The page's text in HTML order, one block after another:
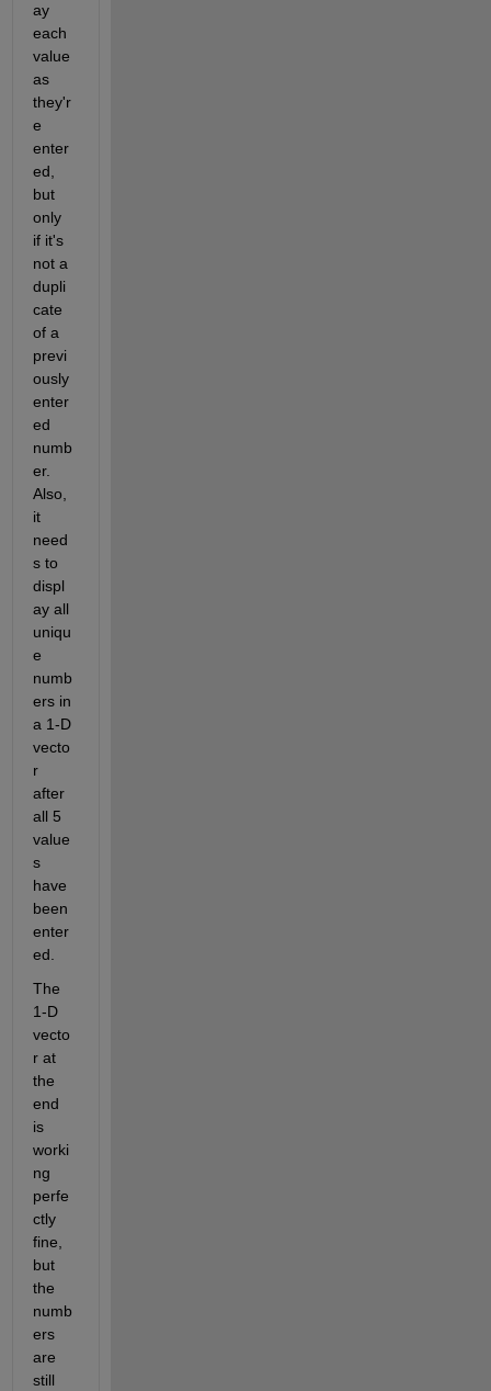
ay
each
value
as
they'r
e
enter
ed,
but
only
if it's
not a
dupli
cate
of a
previ
ously
enter
ed
numb
er.
Also,
it
need
s to
displ
ay all
uniqu
e
numb
ers in
a 1-D
vecto
r
after
all 5
value
s
have
been
enter
ed.
The
1-D
vecto
r at
the
end
is
worki
ng
perfe
ctly
fine,
but
the
numb
ers
are
still